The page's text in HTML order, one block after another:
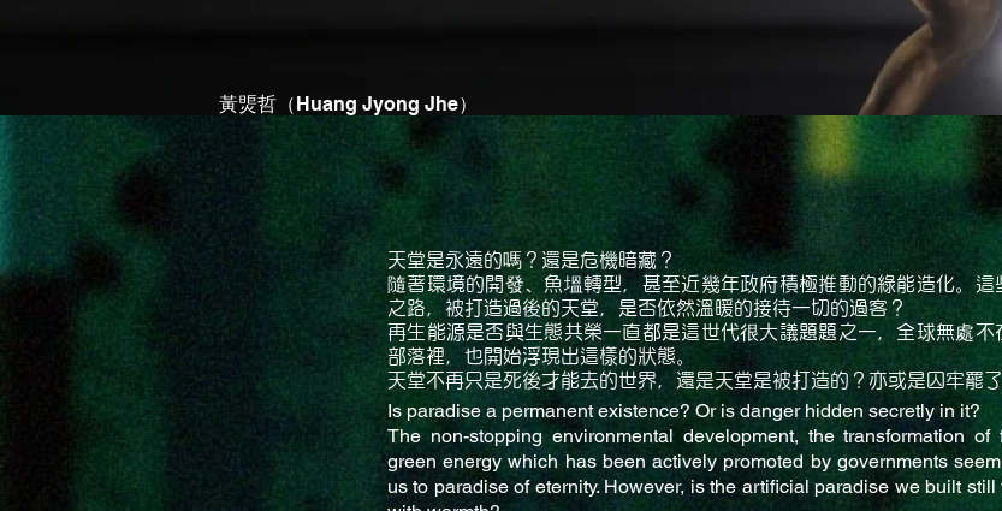
黃煚哲（Huang Jyong Jhe）
天堂是永遠的嗎？還是危機暗藏？
隨著環境的開發、魚塭轉型，甚至近幾年政府積極推動的綠能造化。
之路，被打造過後的天堂，是否依然溫暖的接待一切的過客？
再生能源是否與生態共榮一直都是這世代很大議題題之一，全球無處
部落裡，也開始浮現出這樣的狀態。
天堂不再只是死後才能去的世界，還是天堂是被打造的？亦或是囚牢罷了
Is paradise a permanent existence? Or is danger hidden secretly in it?
The non-stopping environmental development, the transformation
green energy which has been actively promoted by governments
us to paradise of eternity. However, is the artificial paradise we built